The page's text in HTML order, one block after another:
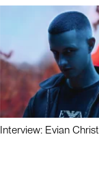
Interview: Evian Christ